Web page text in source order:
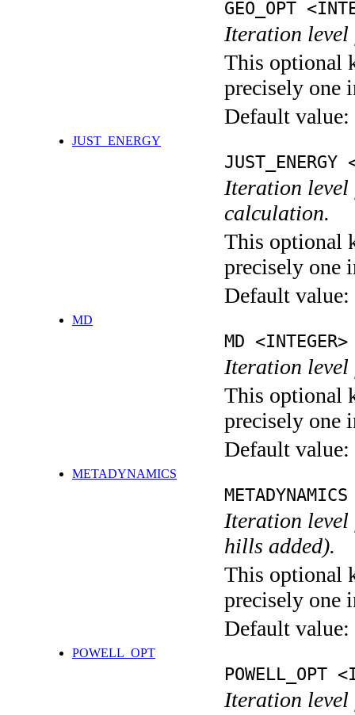
GEO_OPT
Iteration level
This optional
precisely one
Default value:
JUST_ENERGY
JUST_ENERGY
Iteration level
calculation.
This optional
precisely one
Default value:
MD
MD <INTEGER>
Iteration level
This optional
precisely one
Default value:
METADYNAMICS
Iteration level
hills added).
This optional
precisely one
Default value:
POWELL_OPT
POWELL_OPT
Iteration level